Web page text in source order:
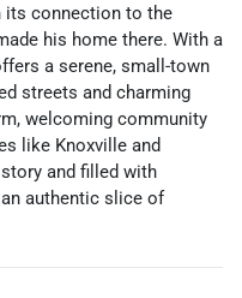
its connection to the
his home there. With a
a serene, small-town
streets and charming
welcoming community
like Knoxville and
and filled with
authentic slice of